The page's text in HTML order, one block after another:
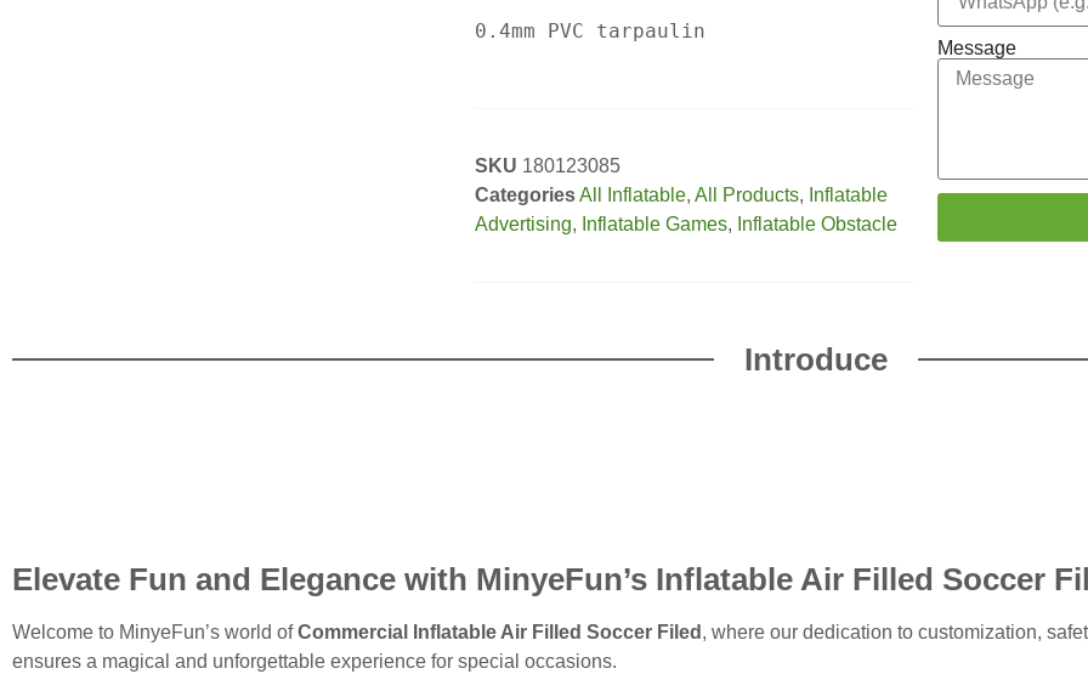
SKU 180123085
CategoriesAll Inflatable, All Products, Inflatable
Advertising, Inflatable Games, Inflatable Obstacle
Message
Introduce
Elevate Fun and Elegance with MinyeFun’s Inflatable Air Filled Soccer
Welcome to MinyeFun’s world ofCommercial Inflatable Air Filled Soccer Filed , where our dedication to customization,
ensures a magical and unforgettable experience for special occasions.